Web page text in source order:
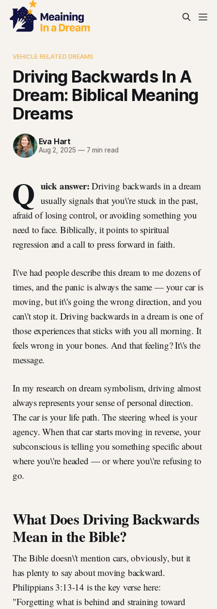
VEHICLE RELATED DREAMS
Driving Backwards In A
Dream: Biblical Meaning
Dreams
Eva Hart
Aug 2, 2025 —7 min read
Q uick answer: Driving backwards in a dream
usually signals that you\'re stuck in the past,
afraid of losing control, or avoiding something you
need to face. Biblically, it points to spiritual
regression and a call to press forward in faith.
I\'ve had people describe this dream to me dozens of
times, and the panic is always the same — your car is
moving, but it\'s going the wrong direction, and you
can\'t stop it. Driving backwards in a dream is one of
those experiences that sticks with you all morning. It
feels wrong in your bones. And that feeling? It\'s the
message.
In my research on dream symbolism, driving almost
always represents your sense of personal direction.
The car is your life path. The steering wheel is your
agency. When that car starts moving in reverse, your
subconscious is telling you something specific about
where you\'re headed — or where you\'re refusing to
go.
What Does Driving Backwards
Mean in the Bible?
The Bible doesn\'t mention cars, obviously, but it
has plenty to say about moving backward.
Philippians 3:13-14 is the key verse here:
"Forgetting what is behind and straining toward